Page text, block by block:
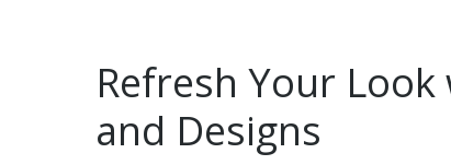
Refresh Your
and Designs